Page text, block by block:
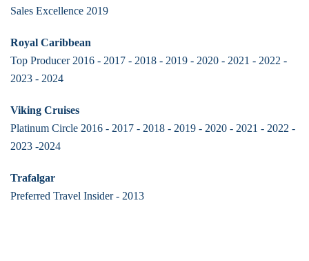
Sales Excellence 2019
Royal Caribbean
Top Producer 2016 - 2017 - 2018 - 2019 - 2020 - 2021 - 2022 -
2023 - 2024
Viking Cruises
Platinum Circle 2016 - 2017 - 2018 - 2019 - 2020 - 2021 - 2022 -
2023 -2024
Trafalgar
Preferred Travel Insider - 2013